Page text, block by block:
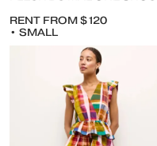
RENT FROM $120
• SMALL